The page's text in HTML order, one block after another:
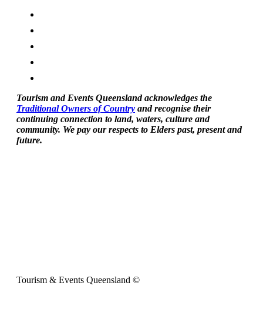
Tourism and Events Queensland acknowledges the
Traditional Owners of Country and recognise their
continuing connection to land, waters, culture and
community. We pay our respects to Elders past, present and
future.
Tourism & Events Queensland ©